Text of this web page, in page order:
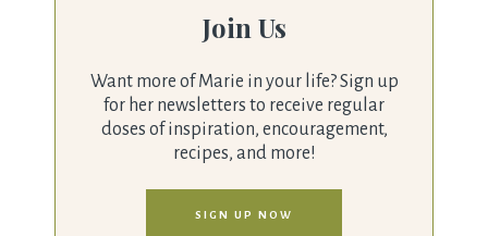
Join Us
Want more of Marie in your life? Sign up
for her newsletters to receive regular
doses of inspiration, encouragement,
recipes, and more!
SIGN UP NOW